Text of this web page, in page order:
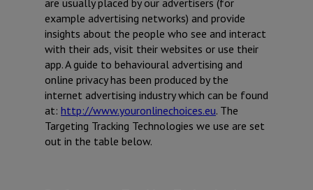
example advertising networks) and provide
insights about the people who see and interact
with their ads, visit their websites or use their
app. A guide to behavioural advertising and
online privacy has been produced by the
internet advertising industry which can be found
at: http://www.youronlinechoices.eu. The
Targeting Tracking Technologies we use are set
out in the table below.